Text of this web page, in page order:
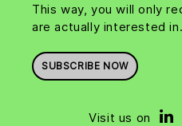
This way, you will only
are actually interested in.
SUBSCRIBE NOW
Visit us on